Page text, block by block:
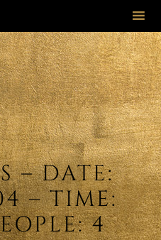
to
– DATE:
– TIME:
4